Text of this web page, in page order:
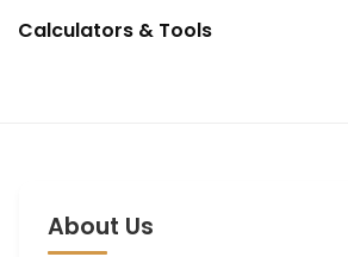
Calculators & Tools
About Us